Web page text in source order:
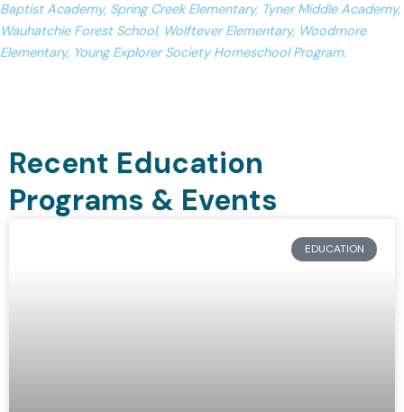
Baptist Academy, Spring Creek Elementary, Tyner Middle Academy,
Wauhatchie Forest School, Wolftever Elementary, Woodmore
Elementary, Young Explorer Society Homeschool Program.
Recent Education
Programs & Events
EDUCATION